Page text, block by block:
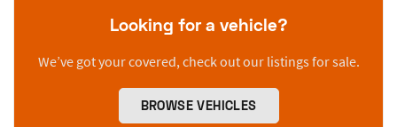
Looking for a vehicle?
We’ve got your covered, check out our listings for sale.
BROWSE VEHICLES